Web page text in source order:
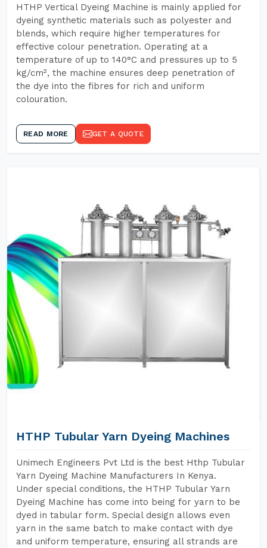
HTHP Vertical Dyeing Machine is mainly applied for
dyeing synthetic materials such as polyester and
blends, which require higher temperatures for
effective colour penetration. Operating at a
temperature of up to 140°C and pressures up to 5
kg/cm², the machine ensures deep penetration of
the dye into the fibres for rich and uniform
colouration.
READ MORE GET A QUOTE
HTHP Tubular Yarn Dyeing Machines
Unimech Engineers Pvt Ltd is the best Hthp Tubular
Yarn Dyeing Machine Manufacturers In Kenya.
Under special conditions, the HTHP Tubular Yarn
Dyeing Machine has come into being for yarn to be
dyed in tabular form. Special design allows even
yarn in the same batch to make contact with dye
and uniform temperature, ensuring all strands are